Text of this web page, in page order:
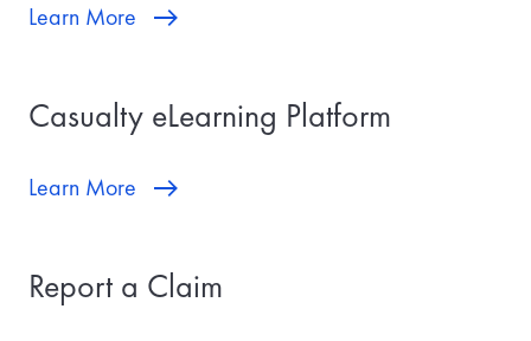
Learn More
Casualty eLearning Platform
Learn More
Report a Claim